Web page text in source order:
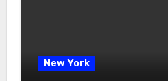
New York